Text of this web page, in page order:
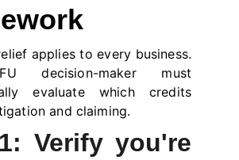
applies to every business.
decision-maker must
evaluate which credits
and claiming.
Verify you're